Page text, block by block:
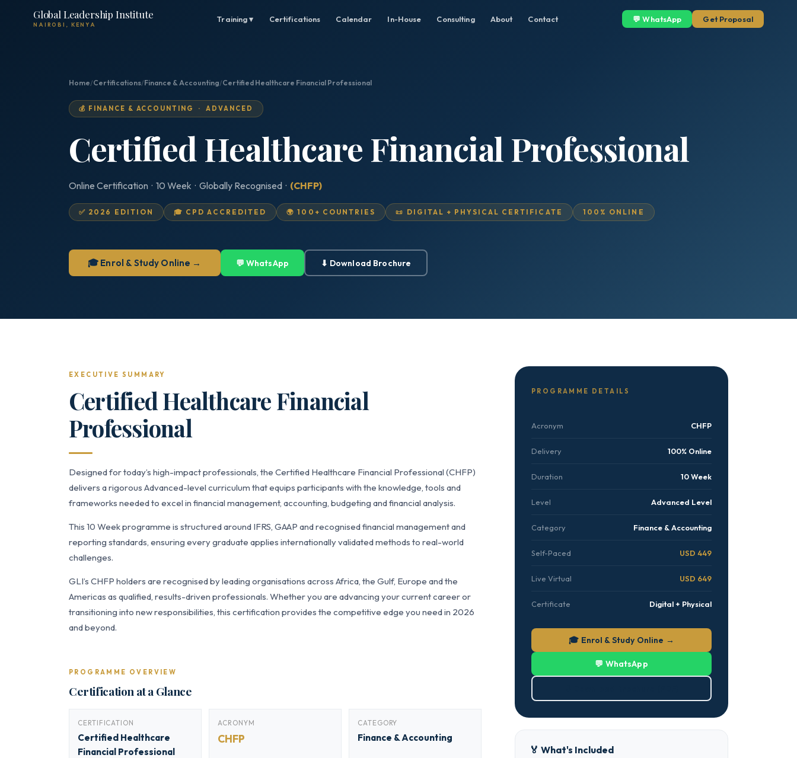
Global Leadership Institute
NAIROBI, KENYA
Training ▾ Certifications Calendar In-House Consulting About Contact 💬 WhatsApp Get Proposal
Home/Certifications/Finance & Accounting/Certified Healthcare Financial Professional
💰 FINANCE & ACCOUNTING · ADVANCED
Certified Healthcare Financial Professional
Online Certification · 10 Week · Globally Recognised · (CHFP)
✅ 2026 EDITION 🎓 CPD ACCREDITED 🌍 100+ COUNTRIES 📜 DIGITAL + PHYSICAL CERTIFICATE 100% ONLINE
🎓 Enrol & Study Online → 💬 WhatsApp ⬇ Download Brochure
EXECUTIVE SUMMARY
Certified Healthcare Financial
Professional
Designed for today’s high-impact professionals, the Certified Healthcare Financial Professional (CHFP)
delivers a rigorous Advanced-level curriculum that equips participants with the knowledge, tools and
frameworks needed to excel in financial management, accounting, budgeting and financial analysis.
This 10 Week programme is structured around IFRS, GAAP and recognised financial management and
reporting standards, ensuring every graduate applies internationally validated methods to real-world
challenges.
GLI’s CHFP holders are recognised by leading organisations across Africa, the Gulf, Europe and the
Americas as qualified, results-driven professionals. Whether you are advancing your current career or
transitioning into new responsibilities, this certification provides the competitive edge you need in 2026
and beyond.
PROGRAMME OVERVIEW
Certification at a Glance
CERTIFICATION
Certified Healthcare
Financial Professional
ACRONYM
CHFP
CATEGORY
Finance & Accounting
PROGRAMME DETAILS
Acronym CHFP
Delivery 100% Online
Duration 10 Week
Level Advanced Level
Category Finance & Accounting
Self-Paced USD 449
Live Virtual USD 649
Certificate Digital + Physical
🎓 Enrol & Study Online →
💬 WhatsApp
🏅 What's Included